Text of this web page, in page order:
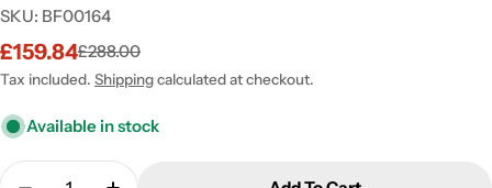
SKU: BF00164
Sale
price
£159.84
Regular
price
£288.00
Tax included. Shippingcalculated at checkout.
Available in stock
Quantity